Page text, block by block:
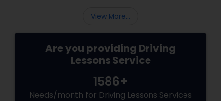
View More...
Are you providing Driving
Lessons Service
1586+
Needs/month for Driving Lessons Services